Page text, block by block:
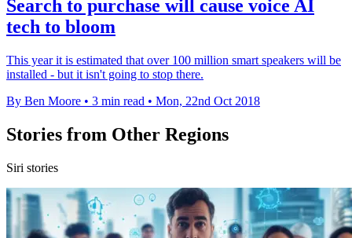
Search to purchase will cause voice AI
tech to bloom
This year it is estimated that over 100 million smart speakers will be
installed - but it isn't going to stop there.
By Ben Moore • 3 min read • Mon, 22nd Oct 2018
Stories from Other Regions
Siri stories